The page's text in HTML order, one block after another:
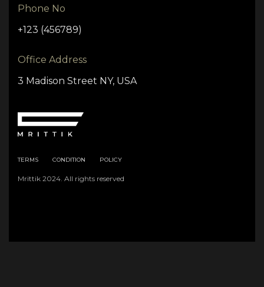
Phone No
+123 (456789)
Office Address
3 Madison Street NY, USA
TERMS CONDITION POLICY
Mrittik 2024. All rights reserved